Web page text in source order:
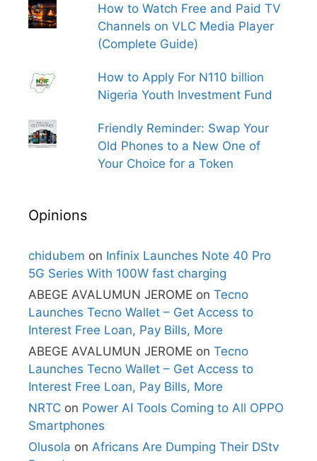
How to Watch Free and Paid TV
Channels on VLC Media Player
(Complete Guide)
How to Apply For N110 billion
Nigeria Youth Investment Fund
Friendly Reminder: Swap Your
Old Phones to a New One of
Your Choice for a Token
Opinions
chidubem on Infinix Launches Note 40 Pro
5G Series With 100W fast charging
ABEGE AVALUMUN JEROME on Tecno
Launches Tecno Wallet – Get Access to
Interest Free Loan, Pay Bills, More
ABEGE AVALUMUN JEROME on Tecno
Launches Tecno Wallet – Get Access to
Interest Free Loan, Pay Bills, More
NRTC on Power AI Tools Coming to All OPPO
Smartphones
Olusola on Africans Are Dumping Their DStv